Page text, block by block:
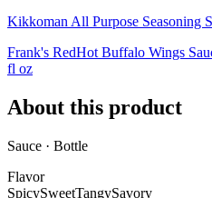
Kikkoman All Purpose Seasoning
Frank's RedHot Buffalo Wings
fl oz
About this product
Sauce · Bottle
Flavor
SpicySweetTangySavory